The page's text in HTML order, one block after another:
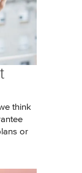
think
or